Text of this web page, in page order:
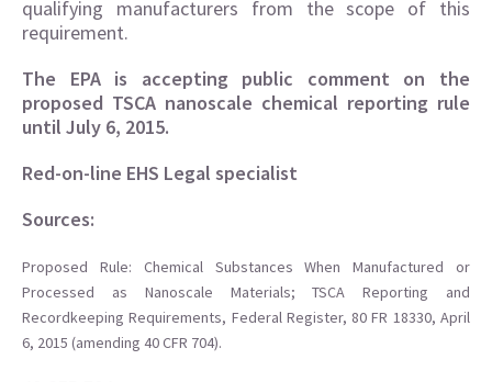
qualifying manufacturers from the scope of this
requirement.
The EPA is accepting public comment on the
proposed TSCA nanoscale chemical reporting rule
until July 6, 2015.
Red-on-line EHS Legal specialist
Sources:
Proposed Rule: Chemical Substances When Manufactured or
Processed as Nanoscale Materials; TSCA Reporting and
Recordkeeping Requirements, Federal Register, 80 FR 18330, April
6, 2015 (amending 40 CFR 704).